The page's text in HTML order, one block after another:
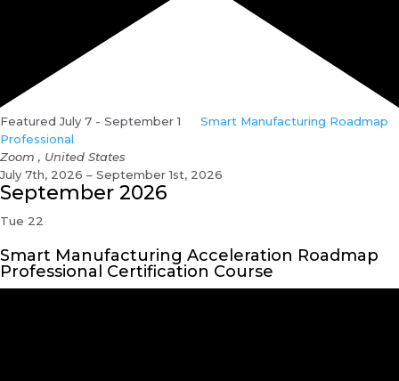
Featured July 7 - September 1
Smart Manufacturing Roadmap
Professional
Zoom , United States
July 7th, 2026 – September 1st, 2026
September 2026
Tue 22
Smart Manufacturing Acceleration Roadmap
Professional Certification Course